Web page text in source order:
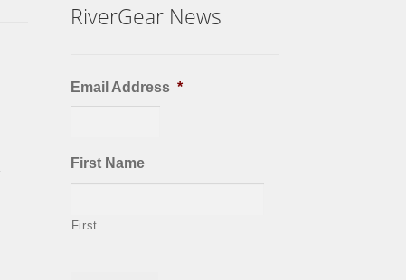
RiverGear News
Email Address *
First Name
First